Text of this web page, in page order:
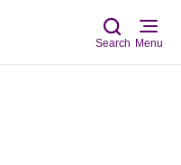
Search Menu